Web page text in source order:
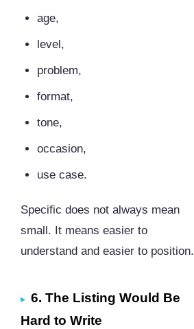
age,
level,
problem,
format,
tone,
occasion,
use case.
Specific does not always mean
small. It means easier to
understand and easier to position.
6. The Listing Would Be
Hard to Write